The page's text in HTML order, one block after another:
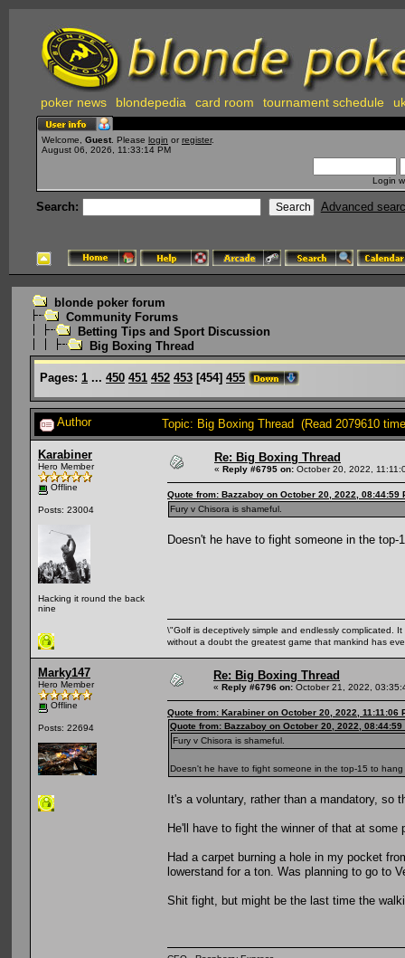
poker news blondepedia card room tournament schedule
Welcome, Guest . Please login or register.
August 06, 2026, 11:33:14 PM
Login
Search: Advanced
blonde poker forum
Community Forums
Betting Tips and Sport Discussion
Big Boxing Thread
Pages: 1 ... 450 451 452 453 [454] 455
Author Topic: Big Boxing Thread (Read 2079610
Karabiner
Hero Member
Offline
Posts: 23004
Hacking it round the back
nine
Re: Big Boxing Thread
« Reply #6795 on: October 20, 2022,
Quote from: Bazzaboy on October 20, 2022, 08:44:59
Fury v Chisora is shameful.
Doesn't he have to fight someone in the top-
\"Golf is deceptively simple and endlessly complicated.
without a doubt the greatest game that mankind has
Marky147
Hero Member
Offline
Posts: 22694
Re: Big Boxing Thread
« Reply #6796 on: October 21, 2022,
Quote from: Karabiner on October 20, 2022, 11:11:06
Quote from: Bazzaboy on October 20, 2022, 08:44:59
Fury v Chisora is shameful.
Doesn't he have to fight someone in the top-15 to
It's a voluntary, rather than a mandatory, so
He'll have to fight the winner of that at
Had a carpet burning a hole in my pocket
lowerstand for a ton. Was planning to go to
Shit fight, but might be the last time the